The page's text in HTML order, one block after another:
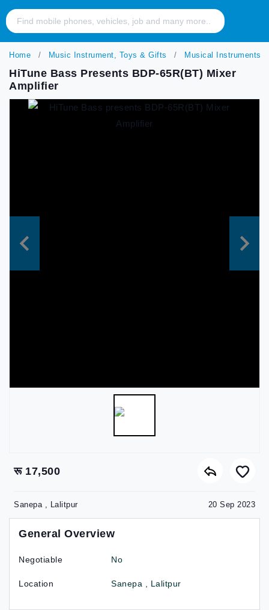
Home Music Instrument, Toys & Gifts Musical Instruments
HiTune Bass Presents BDP-65R(BT) Mixer
Amplifier
रू 17,500
Sanepa , Lalitpur 20 Sep 2023
General Overview
Negotiable No
Location Sanepa , Lalitpur